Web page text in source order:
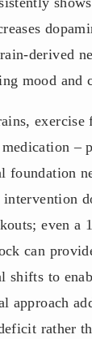
derived
mood and
exercise
–
foundation
even a
can
shifts to
approach
rather